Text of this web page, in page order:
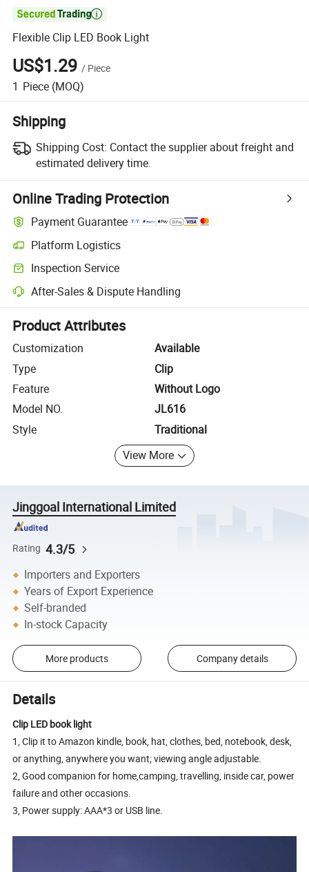

Flexible Clip LED Book Light
US$1.29 / Piece
1 Piece (MOQ)
Shipping
Shipping Cost: Contact the supplier about freight and
estimated delivery time.
Online Trading Protection
Payment Guarantee
Platform Logistics
Clearer shipment tracking with platform-supported logistics.
Inspection Service
Optional pre-shipment inspection for quality and quantity checks.
After-Sales & Dispute Handling
Platform-assisted dispute resolution, including refunds or returns
Product Attributes
Customization
Available
Type
Clip
Feature
Without Logo
Model NO.
JL616
Style
Traditional
View More
Jinggoal International Limited
Rating 4.3/5
Importers and Exporters
Years of Export Experience
Self-branded
In-stock Capacity
More products Company details
Details
Clip LED book light
1, Clip it to Amazon kindle, book, hat, clothes, bed, notebook, desk,
or anything, anywhere you want; viewing angle adjustable.
2, Good companion for home,camping, travelling, inside car, power
failure and other occasions.
3, Power supply: AAA*3 or USB line.